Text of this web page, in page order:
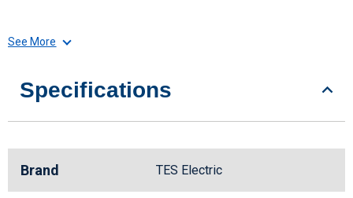
See More
Specifications
Brand TES Electric